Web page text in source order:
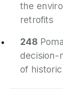
the
retrofits
248
decision-
of